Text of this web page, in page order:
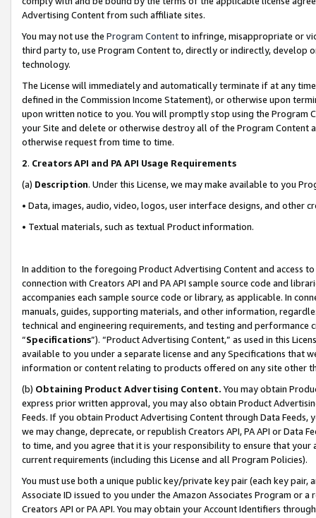
Advertising Content from such affiliate sites.
You may not use the Program Contentto infringe, misappropriate or
third party to, use Program Content to, directly or indirectly, develop
technology.
The License will immediately and automatically terminate if at any
defined in the Commission Income Statement), or otherwise upon
upon written notice to you. You will promptly stop using the Program
your Site and delete or otherwise destroy all of the Program Content
otherwise request from time to time.
2. Creators API and PA API Usage Requirements
(a) Description. Under this License, we may make available to you
• Data, images, audio, video, logos, user interface designs, and other
• Textual materials, such as textual Product information.
In addition to the foregoing Product Advertising Content and access
connection with Creators API and PA API sample source code and
accompanies each sample source code or library, as applicable. In
manuals, guides, supporting materials, and other information,
technical and engineering requirements, and testing and
“Specifications”). “Product Advertising Content,” as used in this
available to you under a separate license and any Specifications that
information or content relating to products offered on any site other
(b) Obtaining Product Advertising Content. You may obtain
express prior written approval, you may also obtain Product
Feeds. If you obtain Product Advertising Content through Data Feeds,
we may change, deprecate, or republish Creators API, PA API or Data
to time, and you agree that it is your responsibility to ensure that your
current requirements (including this License and all Program Policies).
You must use both a unique public key/private key pair (each key pair,
Associate ID issued to you under the Amazon Associates Program or
Creators API or PA API. You may obtain your Account Identifiers